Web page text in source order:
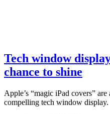
Tech window
chance to shine
Apple’s “magic iPad covers”
compelling tech window display.